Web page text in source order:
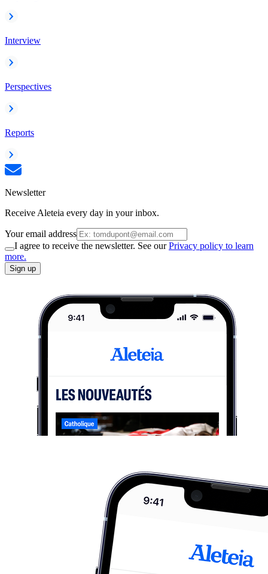
Interview
Perspectives
Reports
Newsletter
Receive Aleteia every day in your inbox.
Your email address
I agree to receive the newsletter. See ourPrivacy policy to learn
more.
Sign up